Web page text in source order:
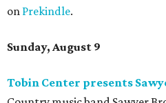
on Prekindle.
Sunday, August 9
Tobin Center presents